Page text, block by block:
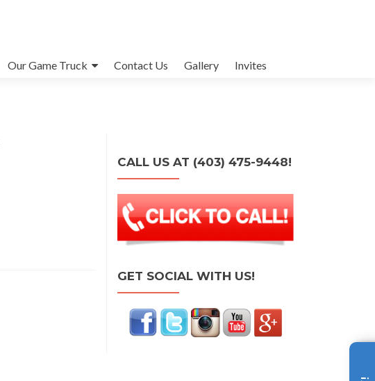
Our Game Truck Contact Us Gallery Invites
CALL US AT (403) 475-9448!
GET SOCIAL WITH US!